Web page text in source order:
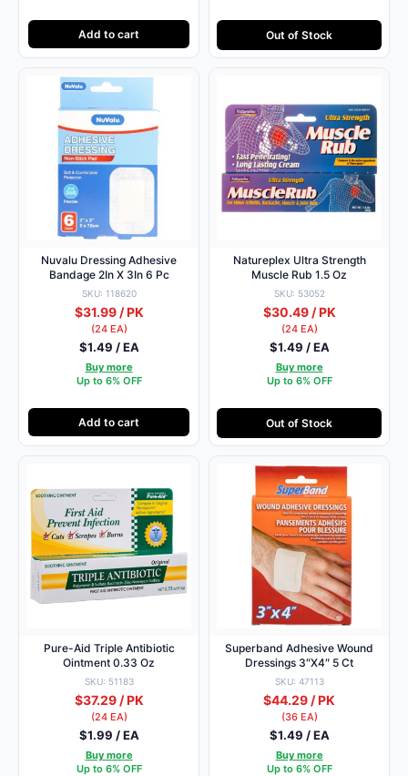
Add to cart Out of Stock
Nuvalu Dressing Adhesive
Bandage 2In X 3In 6 Pc
SKU: 118620
$31.99 / PK
(24 EA)
$1.49 / EA
Buy more
Up to 6% OFF
Add to cart
Natureplex Ultra Strength
Muscle Rub 1.5 Oz
SKU: 53052
$30.49 / PK
(24 EA)
$1.49 / EA
Buy more
Up to 6% OFF
Out of Stock
Pure-Aid Triple Antibiotic
Ointment 0.33 Oz
SKU: 51183
$37.29 / PK
(24 EA)
$1.99 / EA
Buy more
Up to 6% OFF
Superband Adhesive Wound
Dressings 3″X4″ 5 Ct
SKU: 47113
$44.29 / PK
(36 EA)
$1.49 / EA
Buy more
Up to 6% OFF